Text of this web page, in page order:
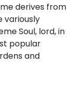
derives from
variously
Soul, lord, in
popular
and